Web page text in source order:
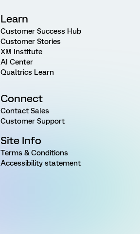
Learn
Customer Success Hub
Customer Stories
XM Institute
AI Center
Qualtrics Learn
Connect
Contact Sales
Customer Support
Site Info
Terms & Conditions
Accessibility statement